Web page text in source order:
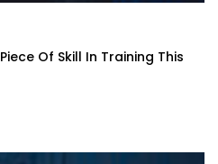
Of Skill In Training This